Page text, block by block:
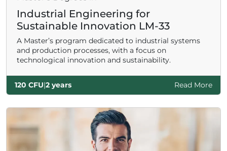
Industrial Engineering for
Sustainable Innovation LM-33
A Master’s program dedicated to industrial systems
and production processes, with a focus on
technological innovation and sustainability.
120 CFU|2 years Read More